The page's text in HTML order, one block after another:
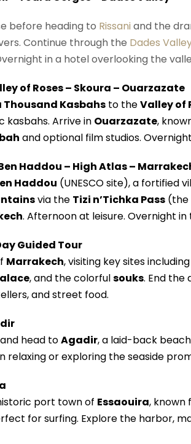
before heading to Rissani and the
Continue through the Dades
in a hotel overlooking the
of Roses – Skoura – Ouarzazate
Thousand Kasbahs to theValley of
kasbahs. Arrive in Ouarzazate,
and optional film studios.
Haddou – High Atlas –
Haddou (UNESCO site), a fortified
via the Tizi n’Tichka Pass (the
. Afternoon at leisure. Overnight in
Guided Tour
Marrakech, visiting key sites
, and the colorfulsouks. End the
and street food.
head toAgadir, a laid-back
relaxing or exploring the seaside
port town of Essaouira, known
for surfing. Explore the harbor,